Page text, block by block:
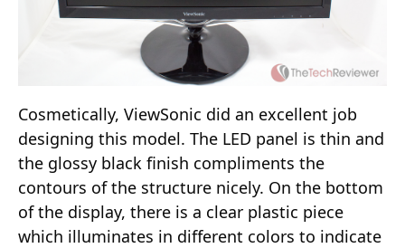
Cosmetically, ViewSonic did an excellent job
designing this model. The LED panel is thin and
the glossy black finish compliments the
contours of the structure nicely. On the bottom
of the display, there is a clear plastic piece
which illuminates in different colors to indicate